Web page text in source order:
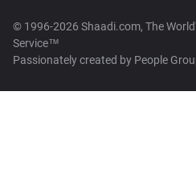
© 1996-2026 Shaadi.com, The
Service™
Passionately created by People